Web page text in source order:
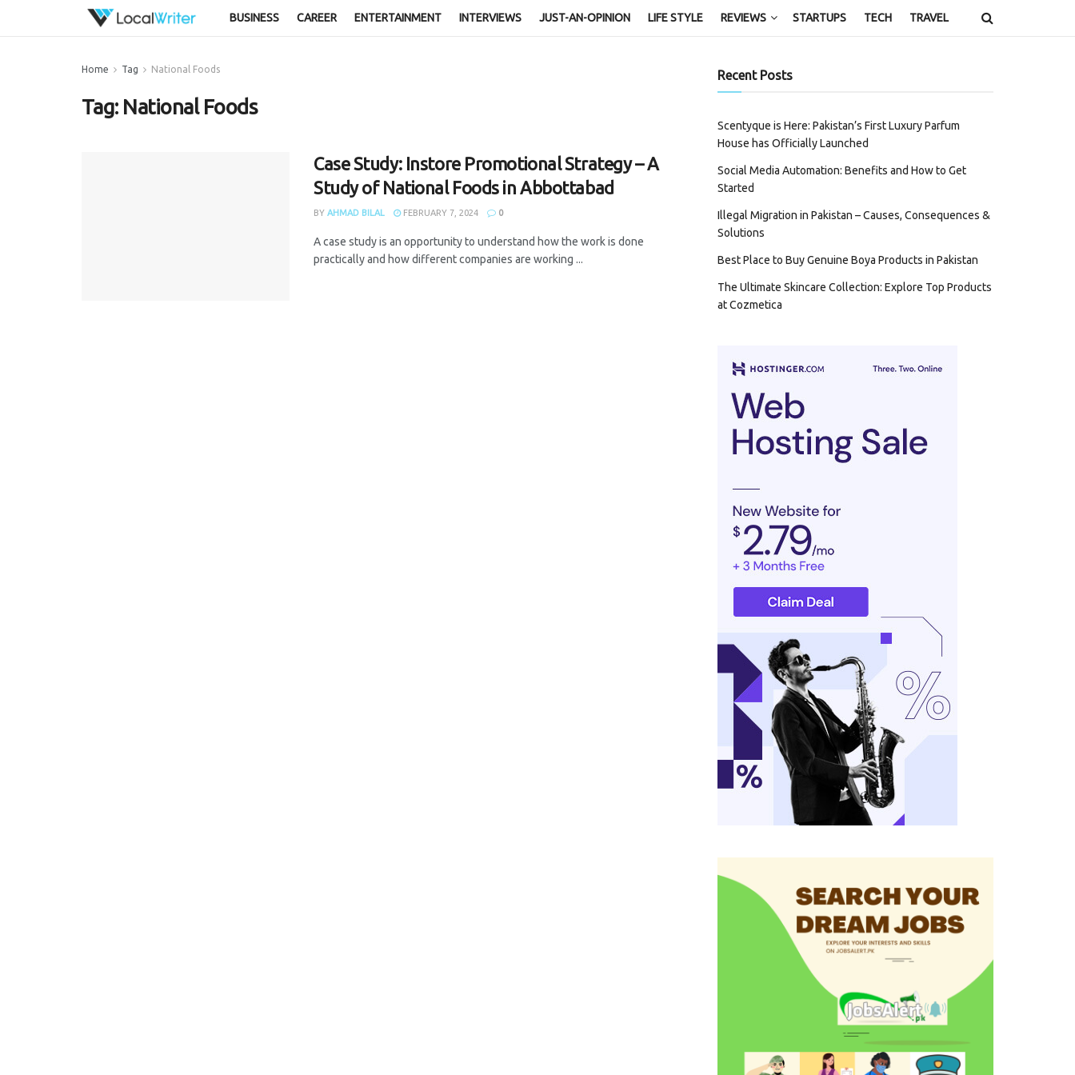
BUSINESS CAREER ENTERTAINMENT INTERVIEWS JUST-AN-OPINION LIFE STYLE REVIEWS STARTUPS TECH TRAVEL
Home Tag National Foods
Tag: National Foods
Case Study: Instore Promotional Strategy – A
Study of National Foods in Abbottabad
BY AHMAD BILAL FEBRUARY 7, 2024 0
A case study is an opportunity to understand how the work is done
practically and how different companies are working ...
Recent Posts
Scentyque is Here: Pakistan’s First Luxury Parfum
House has Officially Launched
Social Media Automation: Benefits and How to Get
Started
Illegal Migration in Pakistan – Causes, Consequences &
Solutions
Best Place to Buy Genuine Boya Products in Pakistan
The Ultimate Skincare Collection: Explore Top Products
at Cozmetica